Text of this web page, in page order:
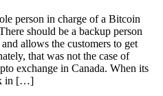
person in charge of a Bitcoin
should be a backup person
allows the customers to get
that was not the case of
exchange in Canada. When its
in […]